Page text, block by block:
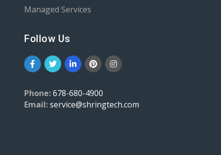
Managed Services
Follow Us
Phone:678-680-4900
Email:service@shringtech.com